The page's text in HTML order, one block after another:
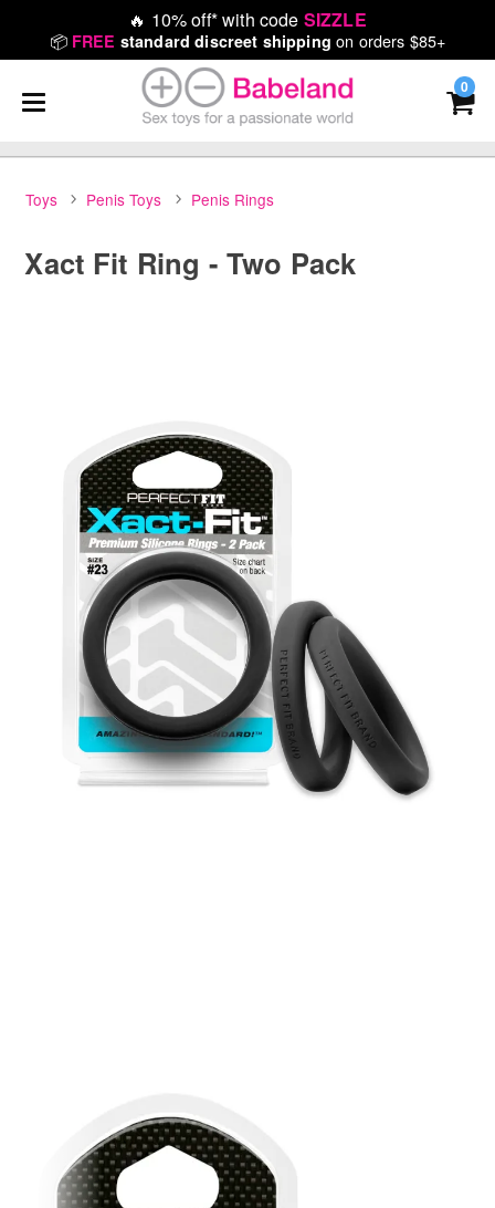
🔥 10% off* with code SIZZLE
📦 FREE standard discreet shipping on orders $85+
0
Toys Penis Toys Penis Rings
Xact Fit Ring - Two Pack